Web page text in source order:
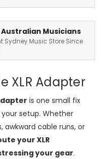
Musicians
Sydney Music Store Since
XLR Adapter
is one small fix
setup. Whether
awkward cable runs, or
your XLR
your gear.